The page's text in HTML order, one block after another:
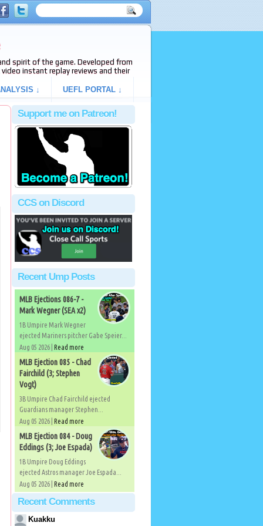
spirit of the game. Developed from
video instant replay reviews and their
↓ UEFL PORTAL ↓
Support me on Patreon!
CCS on Discord
Recent Ump Posts
MLB Ejections 086-7 -
Mark Wegner (SEA x2)
1B Umpire Mark Wegner
ejected Mariners pitcher Gabe Speier...
Aug 05 2026 | Read more
MLB Ejection 085 - Chad
Fairchild (3; Stephen
Vogt)
3B Umpire Chad Fairchild ejected
Guardians manager Stephen...
Aug 05 2026 | Read more
MLB Ejection 084 - Doug
Eddings (3; Joe Espada)
1B Umpire Doug Eddings
ejected Astros manager Joe Espada...
Aug 05 2026 | Read more
Recent Comments
Kuakku